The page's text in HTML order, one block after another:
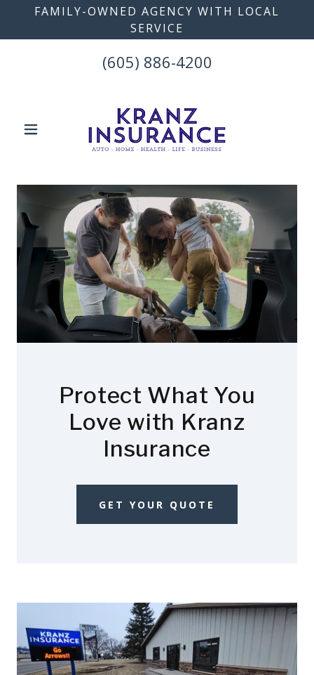
FAMILY-OWNED AGENCY WITH LOCAL
SERVICE
(605) 886-4200
Protect What You
Love with Kranz
Insurance
GET YOUR QUOTE